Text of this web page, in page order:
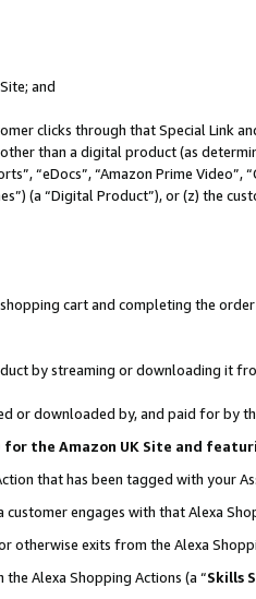
and
clicks through that Special Link
than a digital product (as
“eDocs”, “Amazon Prime Video”,
(a “Digital Product”), or (z) the
cart and completing the
by streaming or downloading it
or downloaded by, and paid for by
the Amazon UK Site and
that has been tagged with your
engages with that Alexa
otherwise exits from the Alexa
Alexa Shopping Actions (a “Skills